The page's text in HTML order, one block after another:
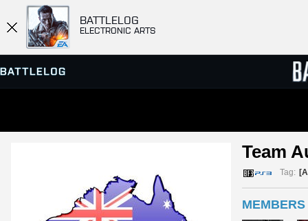
BATTLELOG
ELECTRONIC ARTS
Team
Tag:
MEMBERS